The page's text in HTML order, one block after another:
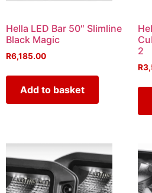
Hella LED Bar 50″ Slimline
Black Magic
R6,185.00
Add to basket
2
R